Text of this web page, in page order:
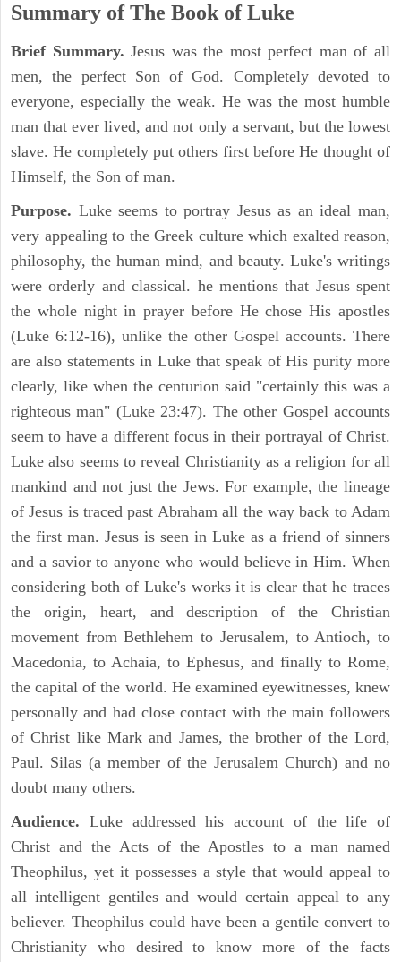
Summary of The Book of Luke
Brief Summary.Jesus was the most perfect man of all
men, the perfect Son of God. Completely devoted to
everyone, especially the weak. He was the most humble
man that ever lived, and not only a servant, but the lowest
slave. He completely put others first before He thought of
Himself, the Son of man.
Purpose. Luke seems to portray Jesus as an ideal man,
very appealing to the Greek culture which exalted reason,
philosophy, the human mind, and beauty. Luke's writings
were orderly and classical. he mentions that Jesus spent
the whole night in prayer before He chose His apostles
(Luke 6:12-16), unlike the other Gospel accounts. There
are also statements in Luke that speak of His purity more
clearly, like when the centurion said "certainly this was a
righteous man" (Luke 23:47). The other Gospel accounts
seem to have a different focus in their portrayal of Christ.
Luke also seems to reveal Christianity as a religion for all
mankind and not just the Jews. For example, the lineage
of Jesus is traced past Abraham all the way back to Adam
the first man. Jesus is seen in Luke as a friend of sinners
and a savior to anyone who would believe in Him. When
considering both of Luke's works it is clear that he traces
the origin, heart, and description of the Christian
movement from Bethlehem to Jerusalem, to Antioch, to
Macedonia, to Achaia, to Ephesus, and finally to Rome,
the capital of the world. He examined eyewitnesses, knew
personally and had close contact with the main followers
of Christ like Mark and James, the brother of the Lord,
Paul. Silas (a member of the Jerusalem Church) and no
doubt many others.
Audience. Luke addressed his account of the life of
Christ and the Acts of the Apostles to a man named
Theophilus, yet it possesses a style that would appeal to
all intelligent gentiles and would certain appeal to any
believer. Theophilus could have been a gentile convert to
Christianity who desired to know more of the facts